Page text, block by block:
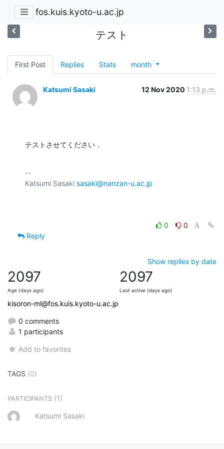
fos.kuis.kyoto-u.ac.jp
テスト
First Post Replies Stats month
Katsumi Sasaki 12 Nov 2020 1:13 p.m.
テストさせてください．
--
Katsumi Sasaki sasaki@nanzan-u.ac.jp
0
0
Reply
Show replies by date
2097
Age (days ago)
2097
Last active (days ago)
kisoron-ml@fos.kuis.kyoto-u.ac.jp
0 comments
1 participants
Add to favorites
TAGS (0)
PARTICIPANTS (1)
Katsumi Sasaki